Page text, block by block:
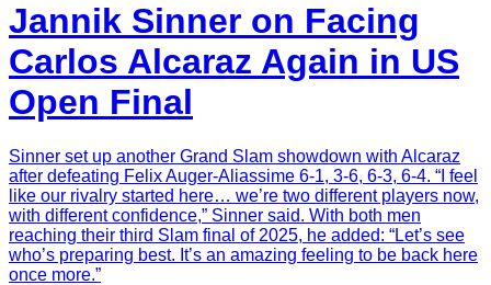
Jannik Sinner on Facing
Carlos Alcaraz Again in US
Open Final
Sinner set up another Grand Slam showdown with Alcaraz
after defeating Felix Auger-Aliassime 6-1, 3-6, 6-3, 6-4. “I feel
like our rivalry started here… we’re two different players now,
with different confidence,” Sinner said. With both men
reaching their third Slam final of 2025, he added: “Let’s see
who’s preparing best. It’s an amazing feeling to be back here
once more.”